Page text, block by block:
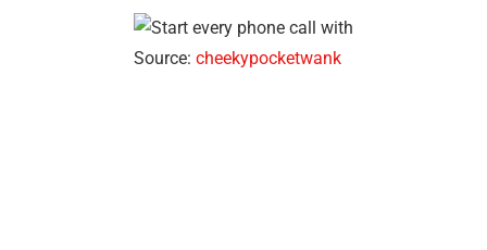
Source: cheekypocketwank